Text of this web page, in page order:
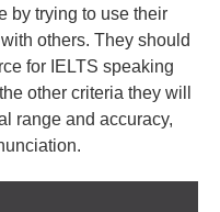
by trying to use their
others. They should
for IELTS speaking
the other criteria they will
range and accuracy,
.